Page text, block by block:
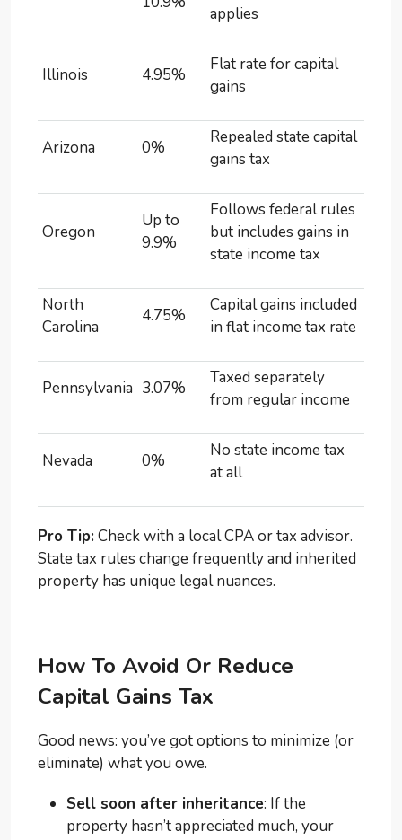
applies
Illinois 4.95%
Flat rate for capital
gains
Arizona 0%
Repealed state capital
gains tax
Oregon
Up to
9.9%
Follows federal rules
but includes gains in
state income tax
North
Carolina
4.75%
Capital gains included
in flat income tax rate
Pennsylvania 3.07%
Taxed separately
from regular income
Nevada 0%
No state income tax
at all
Pro Tip:Check with a local CPA or tax advisor.
State tax rules change frequently and inherited
property has unique legal nuances.
How To Avoid Or Reduce
Capital Gains Tax
Good news: you’ve got options to minimize (or
eliminate) what you owe.
Sell soon after inheritance: If the
property hasn’t appreciated much, your